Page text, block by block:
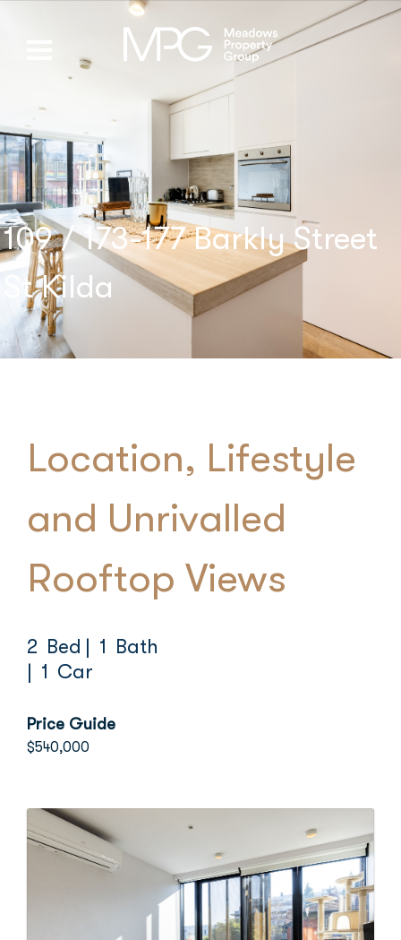
109 / 173-177 Barkly Street
St Kilda
Location, Lifestyle
and Unrivalled
Rooftop Views
2 Bed | 1 Bath
| 1 Car
Price Guide
$540,000